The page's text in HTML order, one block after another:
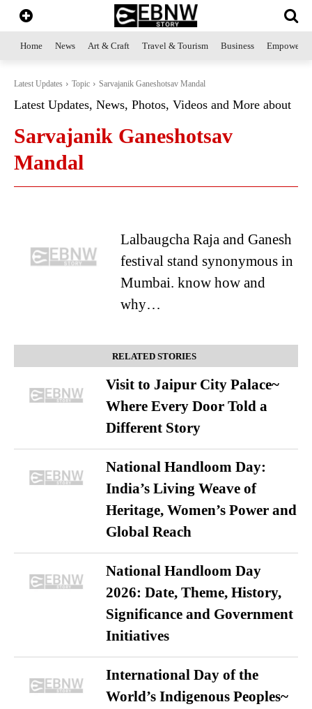
Home News Art & Craft Travel & Tourism Business
Latest Updates Topic Sarvajanik Ganeshotsav Mandal
Latest Updates, News, Photos, Videos and More about
Sarvajanik Ganeshotsav
Mandal
Lalbaugcha Raja and Ganesh
festival stand synonymous in
Mumbai. know how and
why…
RELATED STORIES
Visit to Jaipur City Palace~
Where Every Door Told a
Different Story
National Handloom Day:
India’s Living Weave of
Heritage, Women’s Power and
Global Reach
National Handloom Day
2026: Date, Theme, History,
Significance and Government
Initiatives
International Day of the
World’s Indigenous Peoples~